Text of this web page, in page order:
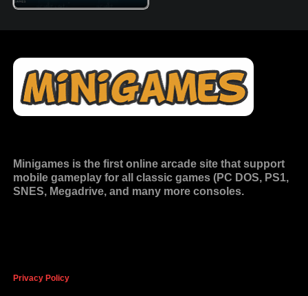
Minigames is the first online arcade site that support
mobile gameplay for all classic games (PC DOS, PS1,
SNES, Megadrive, and many more consoles.
Privacy Policy